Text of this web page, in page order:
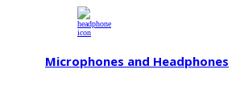
Microphones and Headphones